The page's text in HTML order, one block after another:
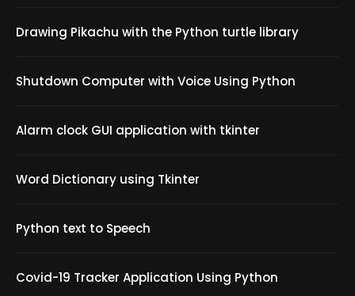
Drawing Pikachu with the Python turtle library
Shutdown Computer with Voice Using Python
Alarm clock GUI application with tkinter
Word Dictionary using Tkinter
Python text to Speech
Covid-19 Tracker Application Using Python